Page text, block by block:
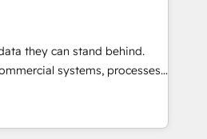
reporting, and
practical, governed Claude
useful business workflows.
onboarding,
design, Salesforce
automation, reporting,
they can stand behind.
systems, processes
that turn your CRM from a
of truth that your entire
stand behind. We are